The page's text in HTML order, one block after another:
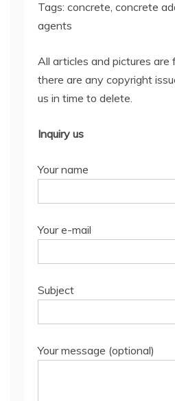
Tags: concrete, concrete
agents
All articles and pictures
there are any copyright
us in time to delete.
Inquiry us
Your name
Your e-mail
Subject
Your message (optional)